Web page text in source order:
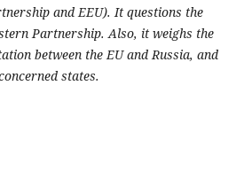
and EEU). It questions the
Partnership. Also, it weighs the
between the EU and Russia, and
states.